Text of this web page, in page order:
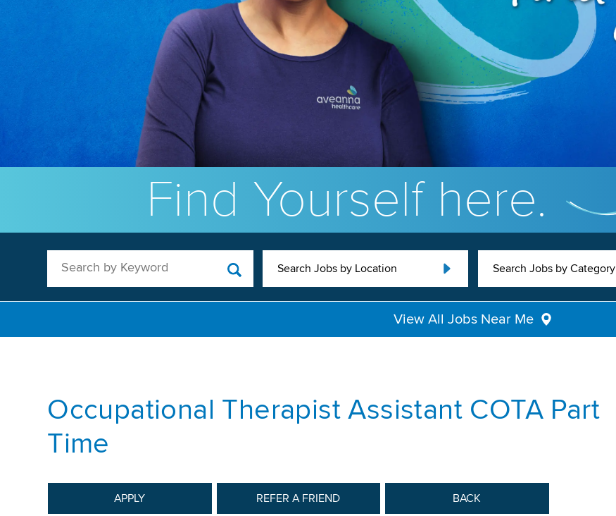
Find Yourself here.
Search by Keyword Search Jobs by Location Search Jobs by Category
View All Jobs Near Me
Occupational Therapist Assistant COTA Part
Time
APPLY REFER A FRIEND BACK